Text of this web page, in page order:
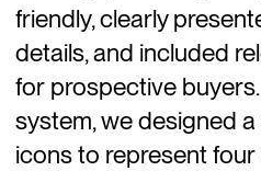
friendly, clearly
details, and included
for prospective
system, we designed
icons to represent